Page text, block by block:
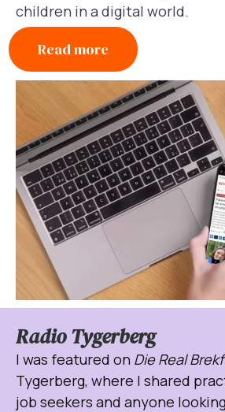
children in a digital world.
Read more
Radio Tygerberg
I was featured on Die Real
Tygerberg, where I shared
job seekers and anyone